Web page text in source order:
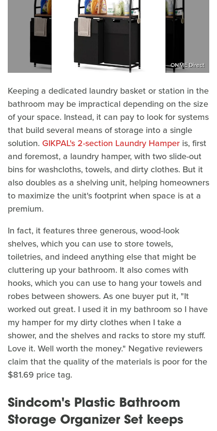
ONME Direct
Keeping a dedicated laundry basket or station in the
bathroom may be impractical depending on the size
of your space. Instead, it can pay to look for systems
that build several means of storage into a single
solution. GIKPAL's 2-section Laundry Hamper is, first
and foremost, a laundry hamper, with two slide-out
bins for washcloths, towels, and dirty clothes. But it
also doubles as a shelving unit, helping homeowners
to maximize the unit's footprint when space is at a
premium.
In fact, it features three generous, wood-look
shelves, which you can use to store towels,
toiletries, and indeed anything else that might be
cluttering up your bathroom. It also comes with
hooks, which you can use to hang your towels and
robes between showers. As one buyer put it, "It
worked out great. I used it in my bathroom so I have
my hamper for my dirty clothes when I take a
shower, and the shelves and racks to store my stuff.
Love it. Well worth the money." Negative reviewers
claim that the quality of the materials is poor for the
$81.69 price tag.
Sindcom's Plastic Bathroom
Storage Organizer Set keeps